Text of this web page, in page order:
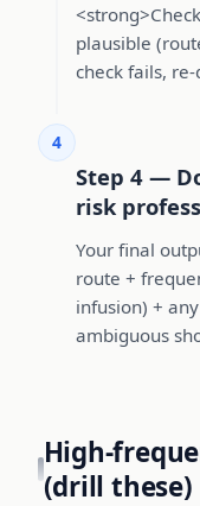
plausible
check fails,
4
Step 4 —
risk
Your final
route +
infusion) +
ambiguous
High-
(drill these)